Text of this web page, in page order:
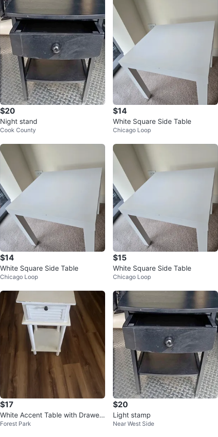
$20
Night stand
Cook County
$14
White Square Side Table
Chicago Loop
$14
White Square Side Table
Chicago Loop
$15
White Square Side Table
Chicago Loop
$17
White Accent Table with Drawer
and Shelf
Forest Park
$20
Light stamp
Near West Side